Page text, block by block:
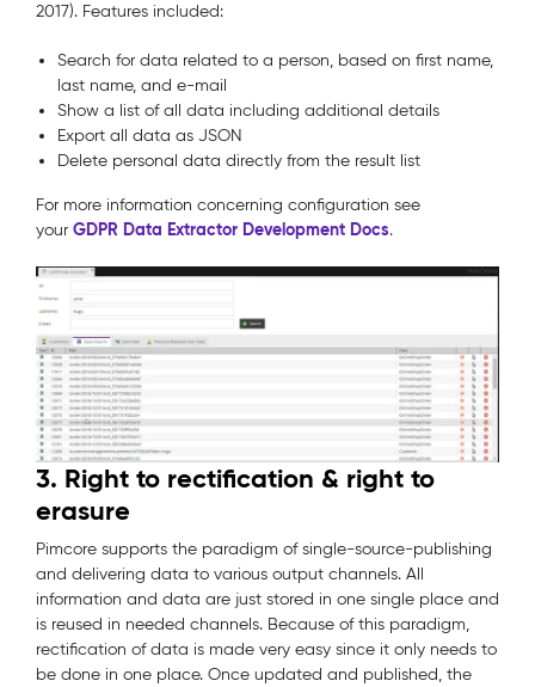
2017). Features included:
Search for data related to a person, based on first name,
last name, and e-mail
Show a list of all data including additional details
Export all data as JSON
Delete personal data directly from the result list
For more information concerning configuration see
your GDPR Data Extractor Development Docs.
3. Right to rectification & right to
erasure
Pimcore supports the paradigm of single-source-publishing
and delivering data to various output channels. All
information and data are just stored in one single place and
is reused in needed channels. Because of this paradigm,
rectification of data is made very easy since it only needs to
be done in one place. Once updated and published, the